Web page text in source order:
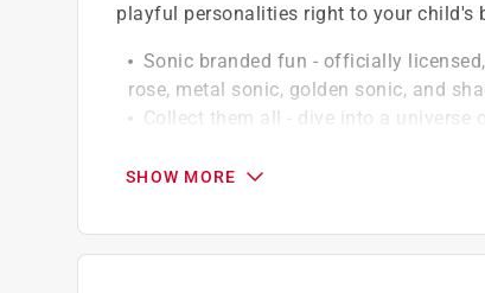
playful personalities right to your child's
Sonic branded fun - officially
rose, metal sonic, golden sonic, and
Collect them all - dive into a
characters
add an element of surprise and delight
SHOW MORE